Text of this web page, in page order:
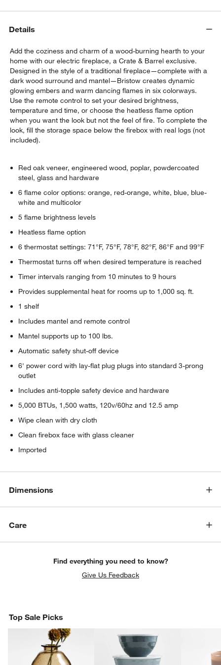
Details
Add the coziness and charm of a wood-burning hearth to your
home with our electric fireplace, a Crate & Barrel exclusive.
Designed in the style of a traditional fireplace—complete with a
dark wood surround and mantel—Bristow creates dynamic
glowing embers and warm dancing flames in six colorways.
Use the remote control to set your desired brightness,
temperature and time, or choose the heatless flame option
when you want the look but not the feel of fire. To complete the
look, fill the storage space below the firebox with real logs (not
included).
Red oak veneer, engineered wood, poplar, powdercoated
steel, glass and hardware
6 flame color options: orange, red-orange, white, blue, blue-
white and multicolor
5 flame brightness levels
Heatless flame option
6 thermostat settings: 71°F, 75°F, 78°F, 82°F, 86°F and 99°F
Thermostat turns off when desired temperature is reached
Timer intervals ranging from 10 minutes to 9 hours
Provides supplemental heat for rooms up to 1,000 sq. ft.
1 shelf
Includes mantel and remote control
Mantel supports up to 100 lbs.
Automatic safety shut-off device
6' power cord with lay-flat plug plugs into standard 3-prong
outlet
Includes anti-topple safety device and hardware
5,000 BTUs, 1,500 watts, 120v/60hz and 12.5 amp
Wipe clean with dry cloth
Clean firebox face with glass cleaner
Imported
Dimensions
Care
Find everything you need to know?
Give Us Feedback
Top Sale Picks